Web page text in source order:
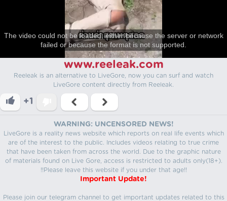
The video could not be loaded, either because the server or network
failed or because the format is not supported.
www.reeleak.com
Reeleak is an alternative to LiveGore, now you can surf and watch
LiveGore content directly from Reeleak.
+1
WARNING: UNCENSORED NEWS!
LiveGore is a reality news website which reports on real life events which
are of the interest to the public. Includes videos relating to true crime
that have been taken from across the world. Due to the graphic nature
of materials found on Live Gore, access is restricted to adults only(18+).
!!Please leave this website if you under that age!!
Important Update!
Please join our telegram channel to get important updates related to this